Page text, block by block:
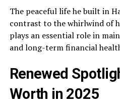
The peaceful life he built in
contrast to the whirlwind of
plays an essential role in
and long-term financial
Renewed
Worth in 2025